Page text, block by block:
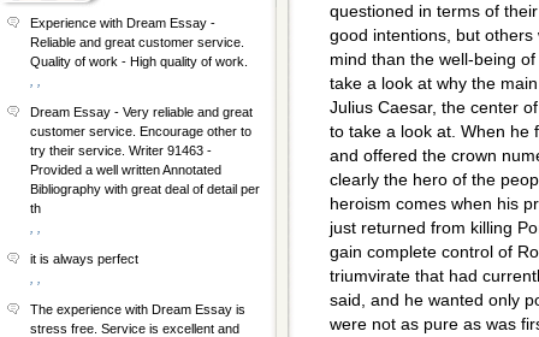
questioned in terms of
good intentions, but
mind than the well-being
take a look at why the
Julius Caesar, the center
to take a look at. When he
and offered the crown
clearly the hero of the
heroism comes when his
just returned from killing
gain complete control of
triumvirate that had
said, and he wanted only
were not as pure as was
Experience with Dream Essay -
Reliable and great customer service.
Quality of work - High quality of work.
Dream Essay - Very reliable and great
customer service. Encourage other to
try their service. Writer 91463 -
Provided a well written Annotated
Bibliography with great deal of detail per
th
it is always perfect
The experience with Dream Essay is
stress free. Service is excellent and